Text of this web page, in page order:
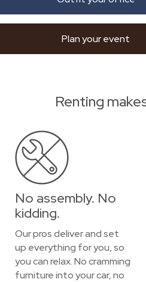
Plan your event
Renting
No assembly. No
kidding.
Our pros deliver and set
up everything for you, so
you can relax. No cramming
furniture into your car, no